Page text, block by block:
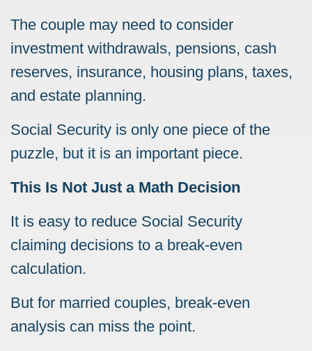
The couple may need to consider
investment withdrawals, pensions, cash
reserves, insurance, housing plans, taxes,
and estate planning.
Social Security is only one piece of the
puzzle, but it is an important piece.
This Is Not Just a Math Decision
It is easy to reduce Social Security
claiming decisions to a break-even
calculation.
But for married couples, break-even
analysis can miss the point.